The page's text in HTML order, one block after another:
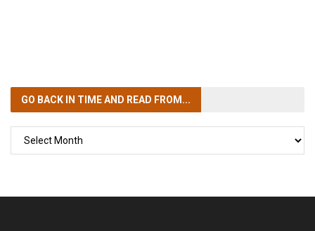
GO BACK IN TIMEAND READ FROM...